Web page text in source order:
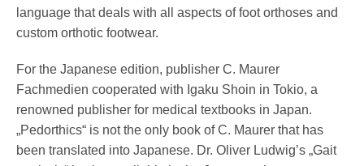
language that deals with all aspects of foot orthoses and
custom orthotic footwear.
For the Japanese edition, publisher C. Maurer
Fachmedien cooperated with Igaku Shoin in Tokio, a
renowned publisher for medical textbooks in Japan.
„Pedorthics“ is not the only book of C. Maurer that has
been translated into Japanese. Dr. Oliver Ludwig’s „Gait